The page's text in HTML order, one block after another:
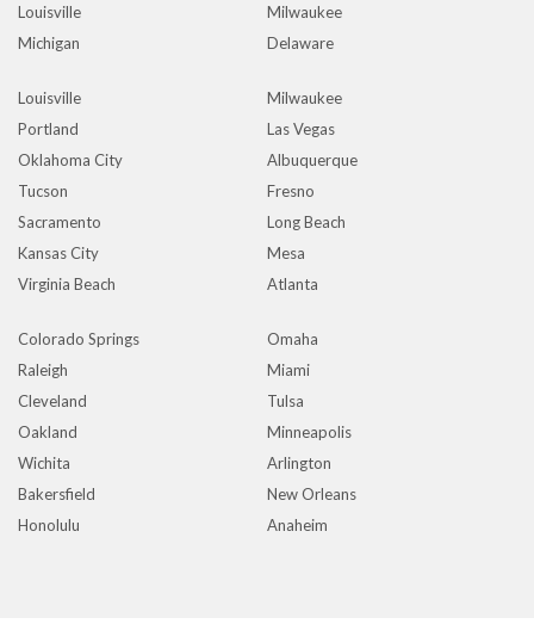
Louisville
Milwaukee
Michigan
Delaware
Louisville
Milwaukee
Portland
Las Vegas
Oklahoma City
Albuquerque
Tucson
Fresno
Sacramento
Long Beach
Kansas City
Mesa
Virginia Beach
Atlanta
Colorado Springs
Omaha
Raleigh
Miami
Cleveland
Tulsa
Oakland
Minneapolis
Wichita
Arlington
Bakersfield
New Orleans
Honolulu
Anaheim